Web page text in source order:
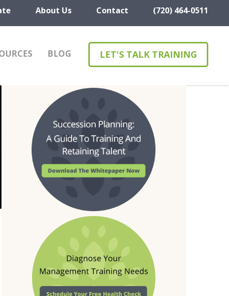
About Us Contact (720) 464-0511
BLOG LET'S TALK TRAINING